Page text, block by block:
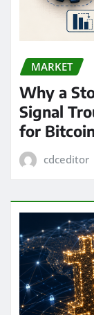
MARKET
Why a
Signal
for
cdceditor